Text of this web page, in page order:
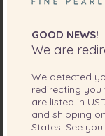
GOOD NEWS!
We are
We detected
redirecting you
are listed in
and shipping
States . See